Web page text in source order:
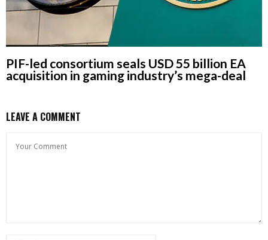
PIF-led consortium seals USD 55 billion EA
acquisition in gaming industry’s mega-deal
LEAVE A COMMENT